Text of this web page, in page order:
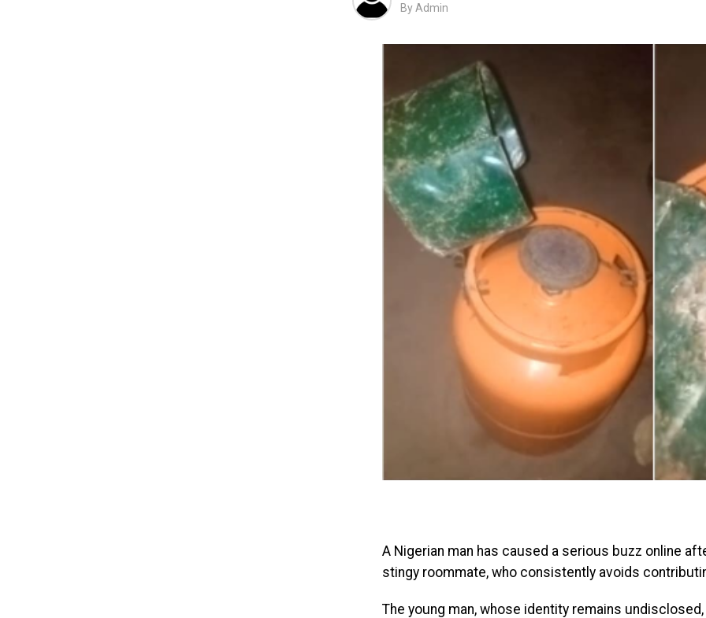
By Admin
A Nigerian man has caused a serious buzz online
stingy roommate, who consistently avoids
The young man, whose identity remains